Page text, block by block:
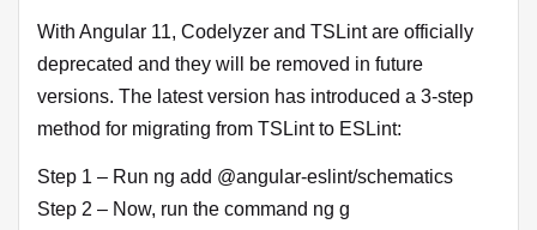
With Angular 11, Codelyzer and TSLint are officially
deprecated and they will be removed in future
versions. The latest version has introduced a 3-step
method for migrating from TSLint to ESLint:
Step 1 – Run ng add @angular-eslint/schematics
Step 2 – Now, run the command ng g